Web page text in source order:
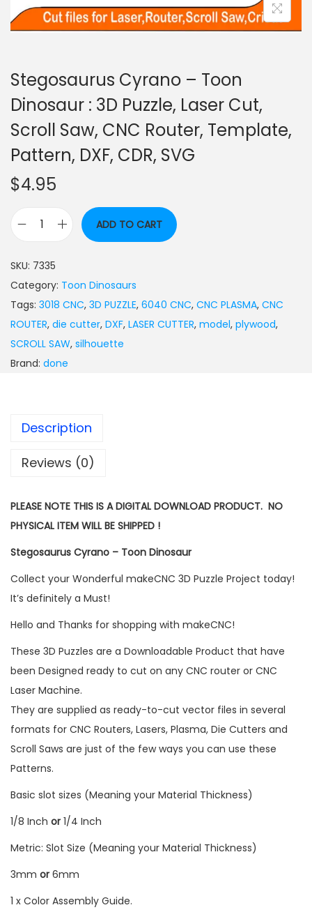
Stegosaurus Cyrano – Toon
Dinosaur : 3D Puzzle, Laser Cut,
Scroll Saw, CNC Router, Template,
Pattern, DXF, CDR, SVG
$4.95
ADD TO CART
SKU: 7335
Category: Toon Dinosaurs
Tags: 3018 CNC, 3D PUZZLE, 6040 CNC, CNC PLASMA, CNC
ROUTER, die cutter, DXF, LASER CUTTER, model, plywood,
SCROLL SAW, silhouette
Brand: done
Description
Reviews (0)
PLEASE NOTE THIS IS A DIGITAL DOWNLOAD PRODUCT. NO
PHYSICAL ITEM WILL BE SHIPPED !
Stegosaurus Cyrano – Toon Dinosaur
Collect your Wonderful makeCNC 3D Puzzle Project today!
It’s definitely a Must!
Hello and Thanks for shopping with makeCNC!
These 3D Puzzles are a Downloadable Product that have
been Designed ready to cut on any CNC router or CNC
Laser Machine.
They are supplied as ready-to-cut vector files in several
formats for CNC Routers, Lasers, Plasma, Die Cutters and
Scroll Saws are just of the few ways you can use these
Patterns.
Basic slot sizes (Meaning your Material Thickness)
1/8 Inch or 1/4 Inch
Metric: Slot Size (Meaning your Material Thickness)
3mm or 6mm
1 x Color Assembly Guide.